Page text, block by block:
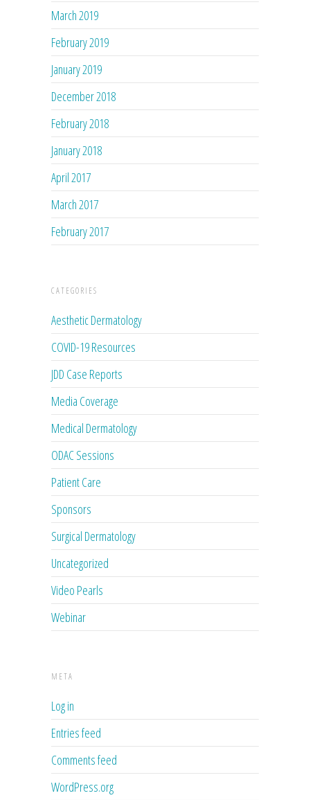
March 2019
February 2019
January 2019
December 2018
February 2018
January 2018
April 2017
March 2017
February 2017
CATEGORIES
Aesthetic Dermatology
COVID-19 Resources
JDD Case Reports
Media Coverage
Medical Dermatology
ODAC Sessions
Patient Care
Sponsors
Surgical Dermatology
Uncategorized
Video Pearls
Webinar
META
Log in
Entries feed
Comments feed
WordPress.org